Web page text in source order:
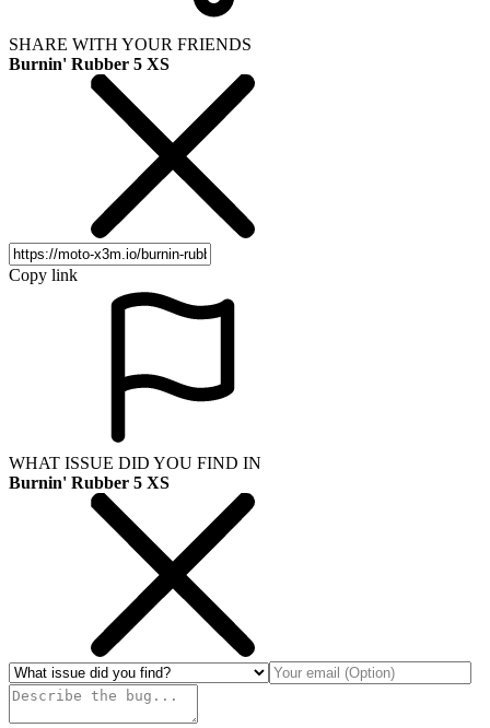
SHARE WITH YOUR FRIENDS
Burnin' Rubber 5 XS
Copy link
WHAT ISSUE DID YOU FIND IN
Burnin' Rubber 5 XS